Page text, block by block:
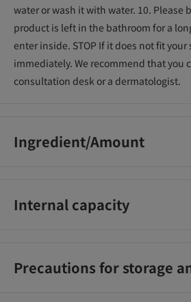
water or wash it with water. 10. Please
product is left in the bathroom for a
enter inside. STOP If it does not fit
immediately. We recommend that you
consultation desk or a dermatologist.
Ingredient/Amount
POE cetyl ether, sodium hydroxide,
Internal capacity
Precautions for storage